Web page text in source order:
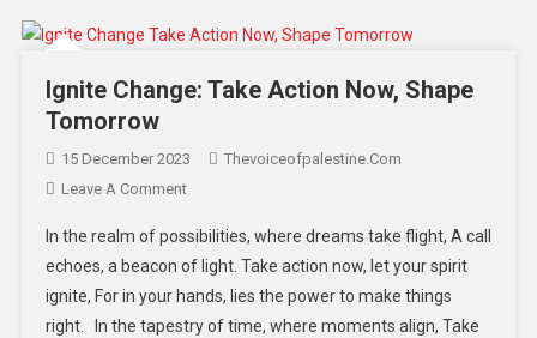
Ignite Change: Take Action Now, Shape
Tomorrow
15 December 2023
Thevoiceofpalestine.com
Leave A Comment
In the realm of possibilities, where dreams take flight, A call
echoes, a beacon of light. Take action now, let your spirit
ignite, For in your hands, lies the power to make things
right. In the tapestry of time, where moments align, Take